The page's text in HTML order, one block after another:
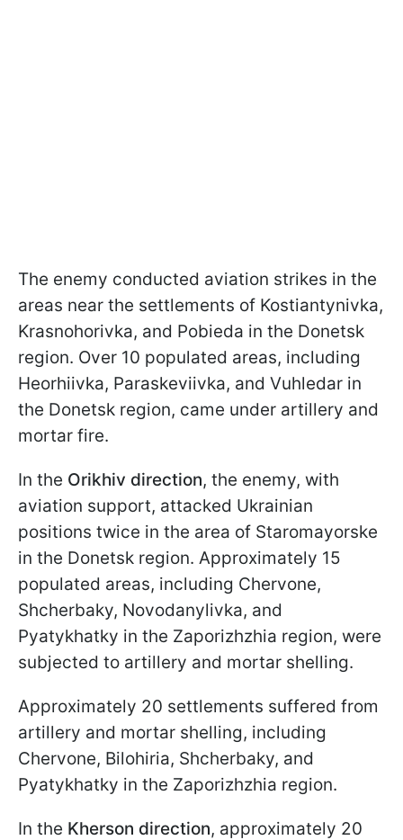
The enemy conducted aviation strikes in the
areas near the settlements of Kostiantynivka,
Krasnohorivka, and Pobieda in the Donetsk
region. Over 10 populated areas, including
Heorhiivka, Paraskeviivka, and Vuhledar in
the Donetsk region, came under artillery and
mortar fire.
In the Orikhiv direction, the enemy, with
aviation support, attacked Ukrainian
positions twice in the area of Staromayorske
in the Donetsk region. Approximately 15
populated areas, including Chervone,
Shcherbaky, Novodanylivka, and
Pyatykhatky in the Zaporizhzhia region, were
subjected to artillery and mortar shelling.
Approximately 20 settlements suffered from
artillery and mortar shelling, including
Chervone, Bilohiria, Shcherbaky, and
Pyatykhatky in the Zaporizhzhia region.
In the Kherson direction, approximately 20